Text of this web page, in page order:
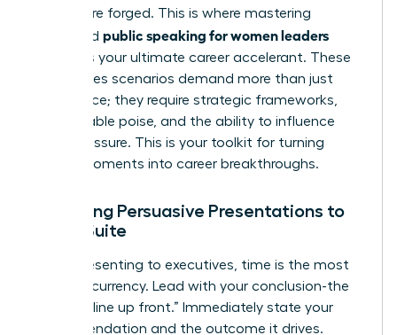
futures are forged. This is where mastering
advanced public speaking for women leaders
becomes your ultimate career accelerant. These
high-stakes scenarios demand more than just
confidence; they require strategic frameworks,
unshakeable poise, and the ability to influence
under pressure. This is your toolkit for turning
critical moments into career breakthroughs.
Delivering Persuasive Presentations to
the C-Suite
When presenting to executives, time is the most
valuable currency. Lead with your conclusion-the
“bottom line up front.” Immediately state your
recommendation and the outcome it drives.